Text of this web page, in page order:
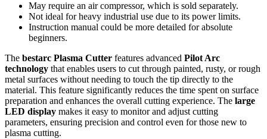
May require an air compressor, which is sold separately.
Not ideal for heavy industrial use due to its power limits.
Instruction manual could be more detailed for absolute
beginners.
The bestarc Plasma Cutter features advanced Pilot Arc
technology that enables users to cut through painted, rusty, or rough
metal surfaces without needing to touch the tip directly to the
material. This feature significantly reduces the time spent on surface
preparation and enhances the overall cutting experience. The large
LED display makes it easy to monitor and adjust cutting
parameters, ensuring precision and control even for those new to
plasma cutting.